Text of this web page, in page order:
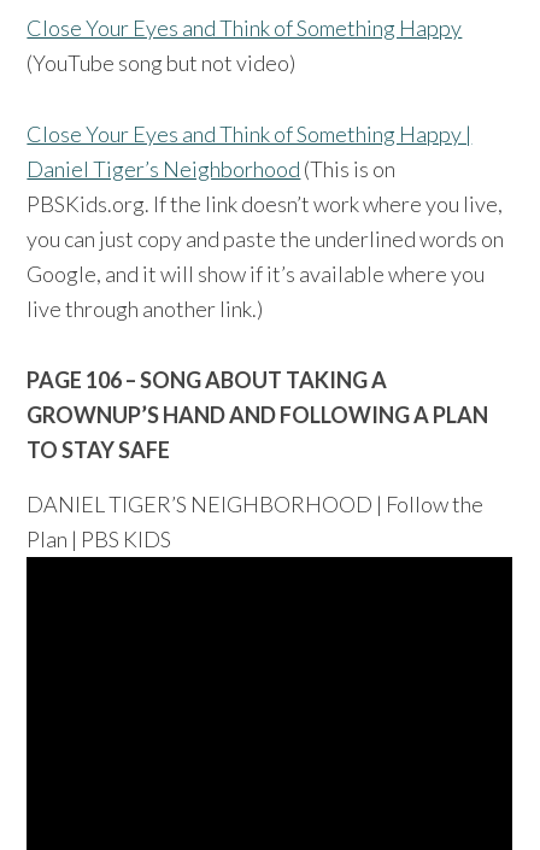
Close Your Eyes and Think of Something Happy
(YouTube song but not video)
Close Your Eyes and Think of Something Happy |
Daniel Tiger’s Neighborhood (This is on
PBSKids.org. If the link doesn’t work where you live,
you can just copy and paste the underlined words on
Google, and it will show if it’s available where you
live through another link.)
PAGE 106 – SONG ABOUT TAKING A
GROWNUP’S HAND AND FOLLOWING A PLAN
TO STAY SAFE
DANIEL TIGER’S NEIGHBORHOOD | Follow the
Plan | PBS KIDS